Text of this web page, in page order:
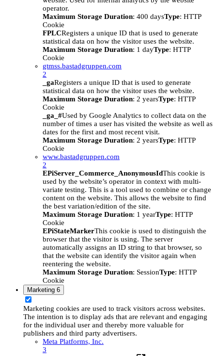
operator.
Maximum Storage Duration: 400 daysType: HTTP
Cookie
FPLCRegisters a unique ID that is used to generate
statistical data on how the visitor uses the website.
Maximum Storage Duration: 1 dayType: HTTP
Cookie
gtmss.bastadgruppen.com
2
_gaRegisters a unique ID that is used to generate
statistical data on how the visitor uses the website.
Maximum Storage Duration: 2 yearsType: HTTP
Cookie
_ga_#Used by Google Analytics to collect data on the
number of times a user has visited the website as well as
dates for the first and most recent visit.
Maximum Storage Duration: 2 yearsType: HTTP
Cookie
www.bastadgruppen.com
2
EPiServer_Commerce_AnonymousIdThis cookie is
used by the website’s operator in context with multi-
variate testing. This is a tool used to combine or change
content on the website. This allows the website to find
the best variation/edition of the site.
Maximum Storage Duration: 1 yearType: HTTP
Cookie
EPiStateMarkerThis cookie is used to distinguish the
browser that the visitor is using. The server
automatically assigns an ID string to that browser, so
that the website can identify the visitor again when
reentering the website.
Maximum Storage Duration: SessionType: HTTP
Cookie
Marketing 6
Marketing cookies are used to track visitors across websites.
The intention is to display ads that are relevant and engaging
for the individual user and thereby more valuable for
publishers and third party advertisers.
Meta Platforms, Inc.
3